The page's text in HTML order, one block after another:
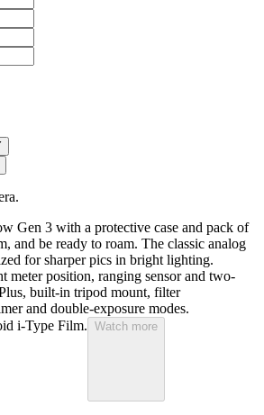
Gen 3 with a protective case and pack of
and be ready to roam. The classic analog
for sharper pics in bright lighting.
meter position, ranging sensor and two-
built-in tripod mount, filter
and double-exposure modes.
i-Type Film. Watch more